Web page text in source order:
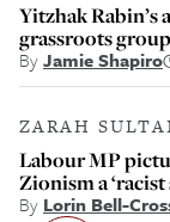
Yitzhak Rabin’s
grassroots
ByJamie Shapiro
ZARAH
Labour MP
Zionism a
By Lorin Bell-